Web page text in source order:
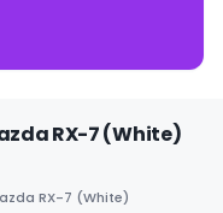
RX-7 (White)
RX-7 (White)